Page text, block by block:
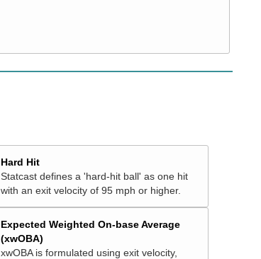
Hard Hit
Statcast defines a 'hard-hit ball' as one hit
with an exit velocity of 95 mph or higher.
Expected Weighted On-base Average
(xwOBA)
xwOBA is formulated using exit velocity,